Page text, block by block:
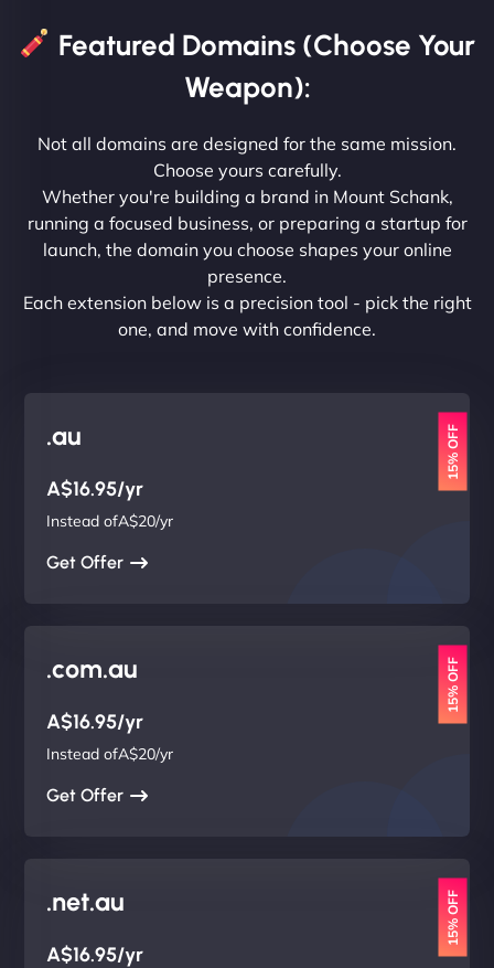
Featured Domains (Choose Your
Weapon):
Not all domains are designed for the same mission.
Choose yours carefully.
Whether you're building a brand in Mount Schank,
running a focused business, or preparing a startup for
launch, the domain you choose shapes your online
presence.
Each extension below is a precision tool - pick the right
one, and move with confidence.
.au 15% OFF
A$16.95/yr
Instead ofA$20/yr
Get Offer
.com.au 15% OFF
A$16.95/yr
Instead ofA$20/yr
Get Offer
.net.au 15% OFF
A$16.95/yr